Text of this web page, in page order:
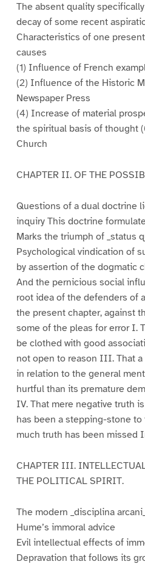
The absent quality
decay of some recent
Characteristics of one
causes
(1) Influence of French
(2) Influence of the Historic
Newspaper Press
(4) Increase of material
the spiritual basis of thought
Church
CHAPTER II. OF THE
Questions of a dual doctrine
inquiry This doctrine
Marks the triumph of _status
Psychological vindication of
by assertion of the dogmatic
And the pernicious social
root idea of the defenders of
the present chapter, against
some of the pleas for error I.
be clothed with good
not open to reason III. That
in relation to the general
hurtful than its premature
IV. That mere negative truth
has been a stepping-stone
much truth has been missed
CHAPTER III.
THE POLITICAL SPIRIT.
The modern _disciplina arcani_
Hume’s immoral advice
Evil intellectual effects of
Depravation that follows its